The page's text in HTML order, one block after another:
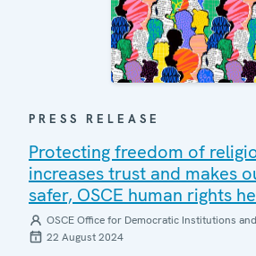
PRESS RELEASE
Protecting freedom of
increases trust and makes
safer, OSCE human rights
OSCE Office for Democratic Institutions
22 August 2024